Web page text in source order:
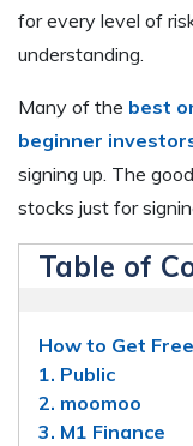
for every level of
understanding.
Many of the best
beginner
signing up. The
stocks just for
Table of
How to Get
1. Public
2. moomoo
3. M1 Finance